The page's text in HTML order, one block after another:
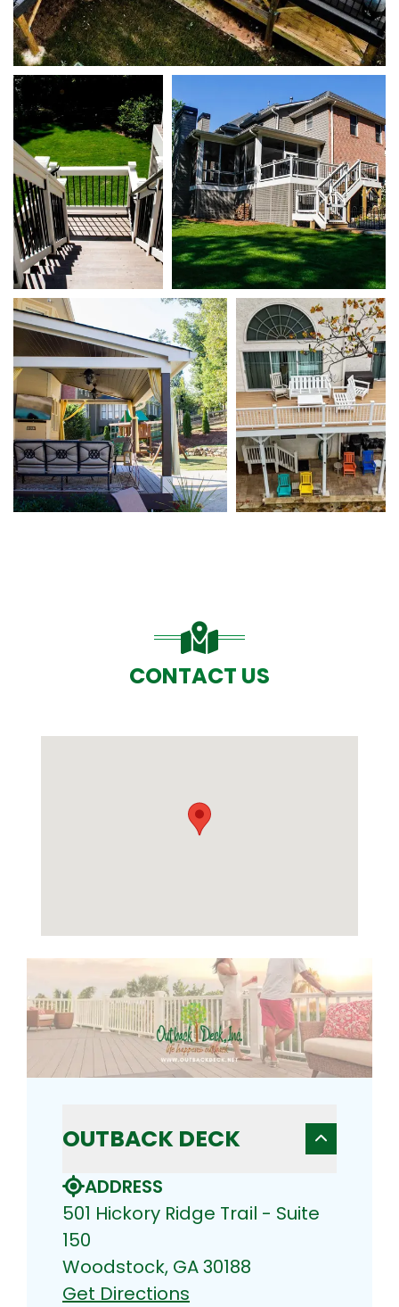
CONTACT US
OUTBACK DECK
ADDRESS
501 Hickory Ridge Trail - Suite
150
Woodstock, GA 30188
Get Directions